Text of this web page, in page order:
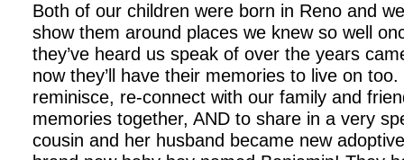
Both of our children were born in Reno and
show them around places we knew so well
they’ve heard us speak of over the years
now they’ll have their memories to live on
reminisce, re-connect with our family and
memories together, AND to share in a very
cousin and her husband became new